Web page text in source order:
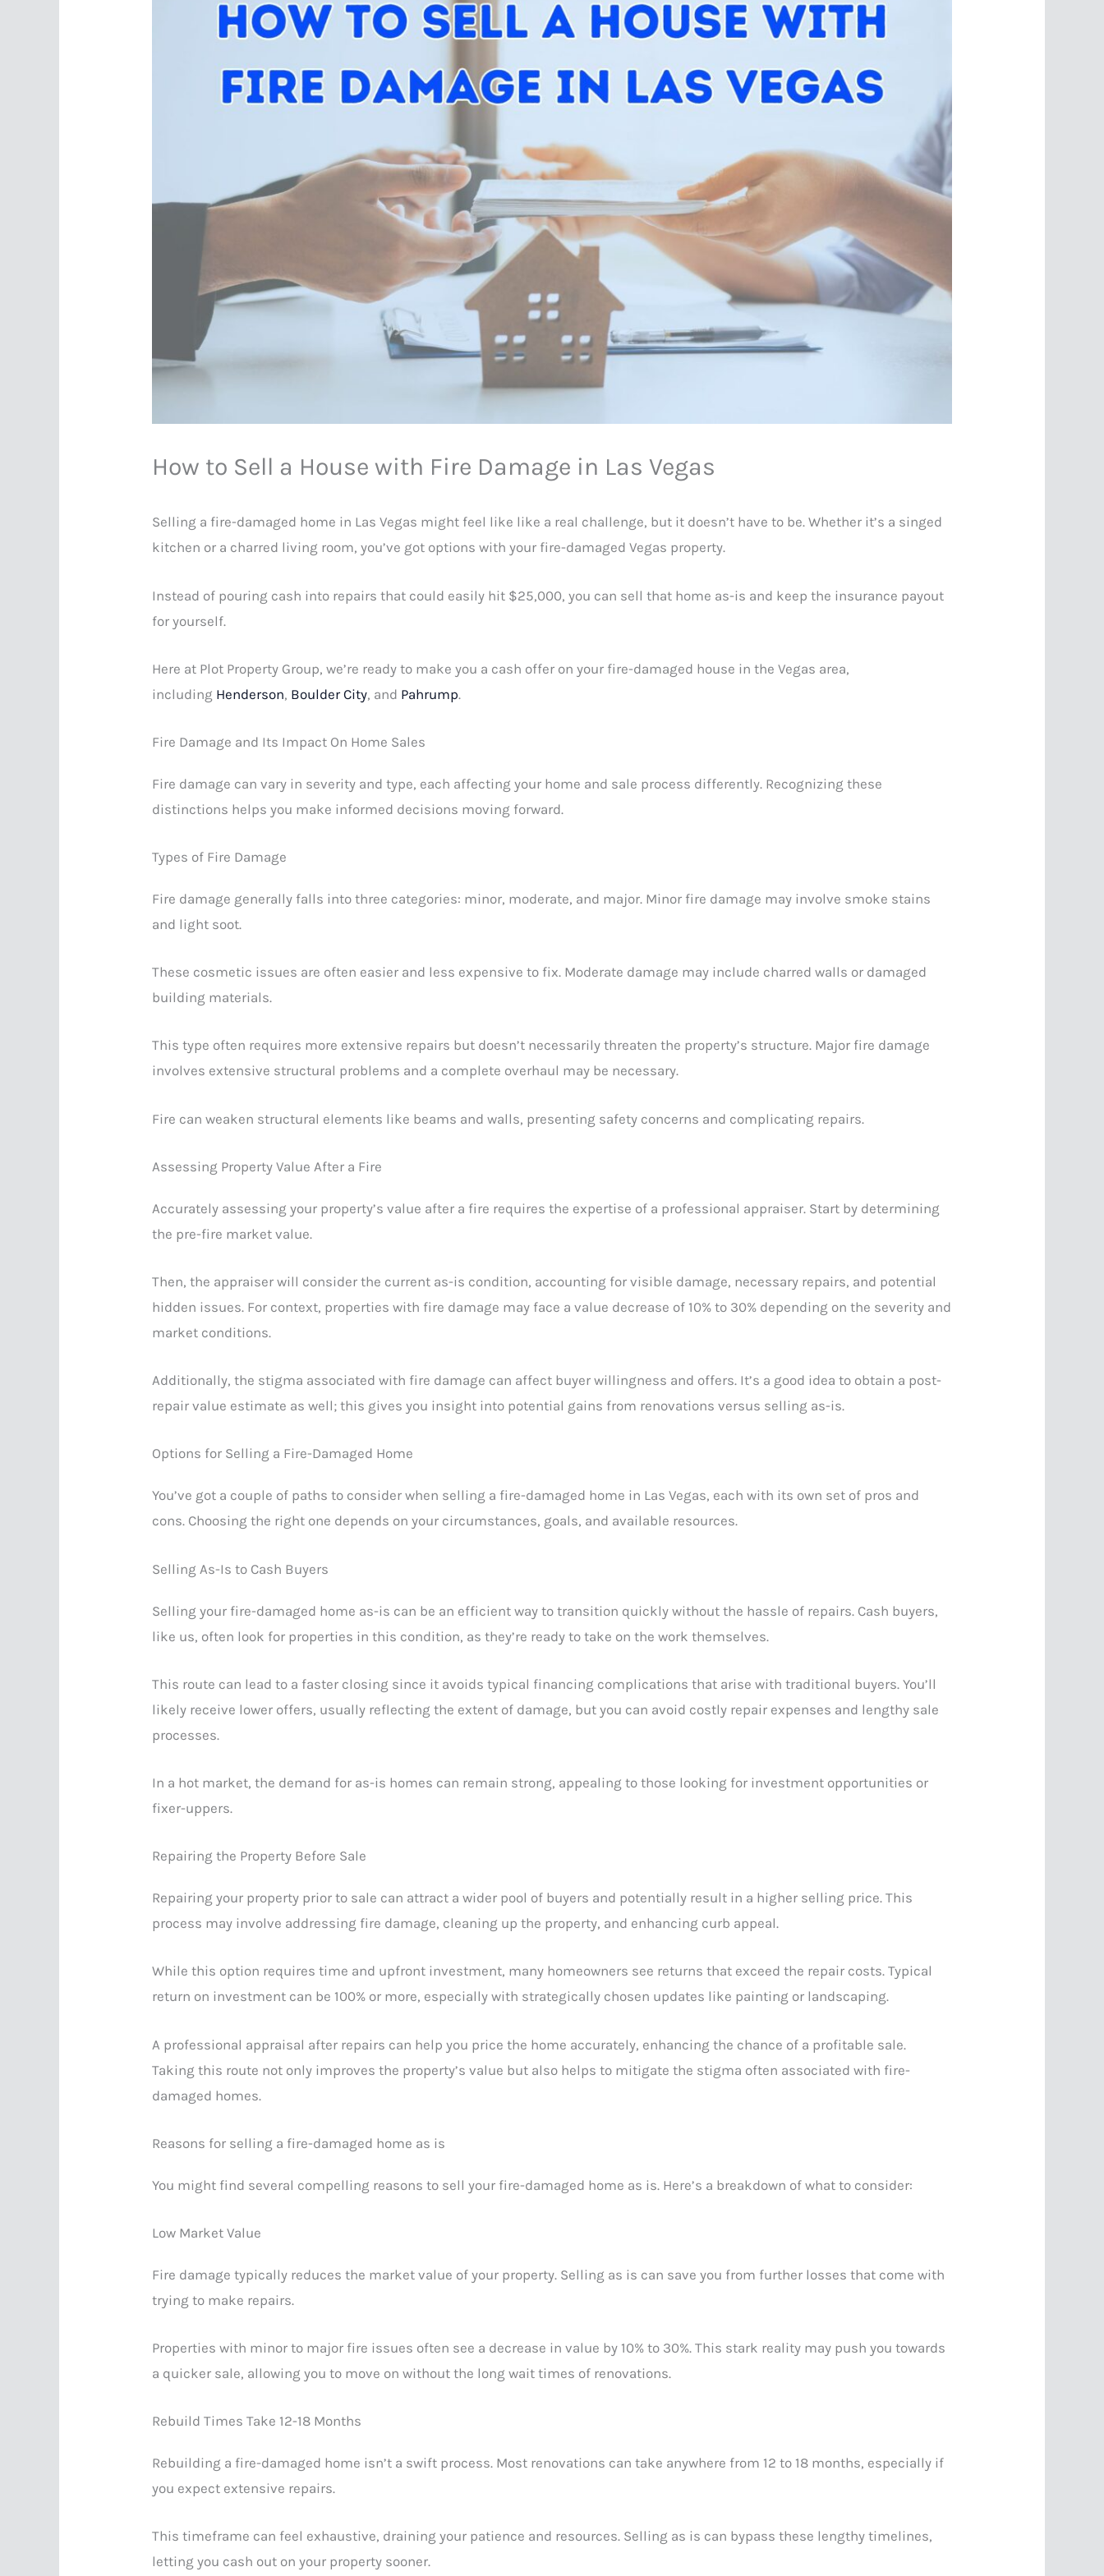
How to Sell a House with Fire Damage in Las Vegas
Selling a fire-damaged home in Las Vegas might feel like like a real challenge, but it doesn’t have to be. Whether it’s a singed
kitchen or a charred living room, you’ve got options with your fire-damaged Vegas property.
Instead of pouring cash into repairs that could easily hit $25,000, you can sell that home as-is and keep the insurance payout
for yourself.
Here at Plot Property Group, we’re ready to make you a cash offer on your fire-damaged house in the Vegas area,
including Henderson, Boulder City, and Pahrump.
Fire Damage and Its Impact On Home Sales
Fire damage can vary in severity and type, each affecting your home and sale process differently. Recognizing these
distinctions helps you make informed decisions moving forward.
Types of Fire Damage
Fire damage generally falls into three categories: minor, moderate, and major. Minor fire damage may involve smoke stains
and light soot.
These cosmetic issues are often easier and less expensive to fix. Moderate damage may include charred walls or damaged
building materials.
This type often requires more extensive repairs but doesn’t necessarily threaten the property’s structure. Major fire damage
involves extensive structural problems and a complete overhaul may be necessary.
Fire can weaken structural elements like beams and walls, presenting safety concerns and complicating repairs.
Assessing Property Value After a Fire
Accurately assessing your property’s value after a fire requires the expertise of a professional appraiser. Start by determining
the pre-fire market value.
Then, the appraiser will consider the current as-is condition, accounting for visible damage, necessary repairs, and potential
hidden issues. For context, properties with fire damage may face a value decrease of 10% to 30% depending on the severity and
market conditions.
Additionally, the stigma associated with fire damage can affect buyer willingness and offers. It’s a good idea to obtain a post-
repair value estimate as well; this gives you insight into potential gains from renovations versus selling as-is.
Options for Selling a Fire-Damaged Home
You’ve got a couple of paths to consider when selling a fire-damaged home in Las Vegas, each with its own set of pros and
cons. Choosing the right one depends on your circumstances, goals, and available resources.
Selling As-Is to Cash Buyers
Selling your fire-damaged home as-is can be an efficient way to transition quickly without the hassle of repairs. Cash buyers,
like us, often look for properties in this condition, as they’re ready to take on the work themselves.
This route can lead to a faster closing since it avoids typical financing complications that arise with traditional buyers. You’ll
likely receive lower offers, usually reflecting the extent of damage, but you can avoid costly repair expenses and lengthy sale
processes.
In a hot market, the demand for as-is homes can remain strong, appealing to those looking for investment opportunities or
fixer-uppers.
Repairing the Property Before Sale
Repairing your property prior to sale can attract a wider pool of buyers and potentially result in a higher selling price. This
process may involve addressing fire damage, cleaning up the property, and enhancing curb appeal.
While this option requires time and upfront investment, many homeowners see returns that exceed the repair costs. Typical
return on investment can be 100% or more, especially with strategically chosen updates like painting or landscaping.
A professional appraisal after repairs can help you price the home accurately, enhancing the chance of a profitable sale.
Taking this route not only improves the property’s value but also helps to mitigate the stigma often associated with fire-
damaged homes.
Reasons for selling a fire-damaged home as is
You might find several compelling reasons to sell your fire-damaged home as is. Here’s a breakdown of what to consider:
Low Market Value
Fire damage typically reduces the market value of your property. Selling as is can save you from further losses that come with
trying to make repairs.
Properties with minor to major fire issues often see a decrease in value by 10% to 30%. This stark reality may push you towards
a quicker sale, allowing you to move on without the long wait times of renovations.
Rebuild Times Take 12-18 Months
Rebuilding a fire-damaged home isn’t a swift process. Most renovations can take anywhere from 12 to 18 months, especially if
you expect extensive repairs.
This timeframe can feel exhaustive, draining your patience and resources. Selling as is can bypass these lengthy timelines,
letting you cash out on your property sooner.